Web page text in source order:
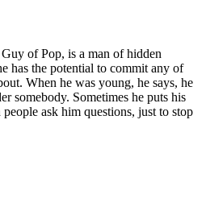
of Pop, is a man of hidden
has the potential to commit any of
When he was young, he says, he
somebody. Sometimes he puts his
ask him questions, just to stop